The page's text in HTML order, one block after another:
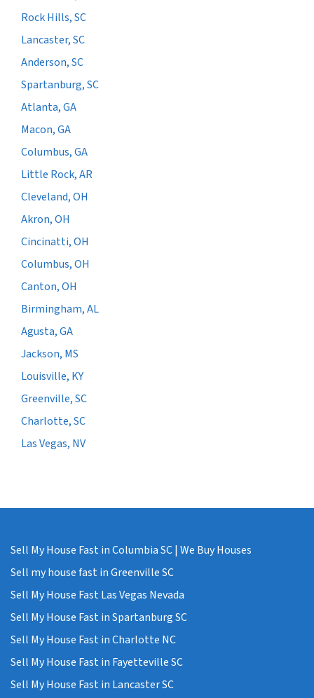
Rock Hills, SC
Lancaster, SC
Anderson, SC
Spartanburg, SC
Atlanta, GA
Macon, GA
Columbus, GA
Little Rock, AR
Cleveland, OH
Akron, OH
Cincinatti, OH
Columbus, OH
Canton, OH
Birmingham, AL
Agusta, GA
Jackson, MS
Louisville, KY
Greenville, SC
Charlotte, SC
Las Vegas, NV
Sell My House Fast in Columbia SC | We Buy Houses
Sell my house fast in Greenville SC
Sell My House Fast Las Vegas Nevada
Sell My House Fast in Spartanburg SC
Sell My House Fast in Charlotte NC
Sell My House Fast in Fayetteville SC
Sell My House Fast in Lancaster SC